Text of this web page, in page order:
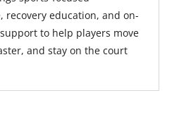
recovery education, and on-
to help players move
and stay on the court